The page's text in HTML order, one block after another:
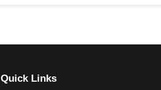
Quick Links